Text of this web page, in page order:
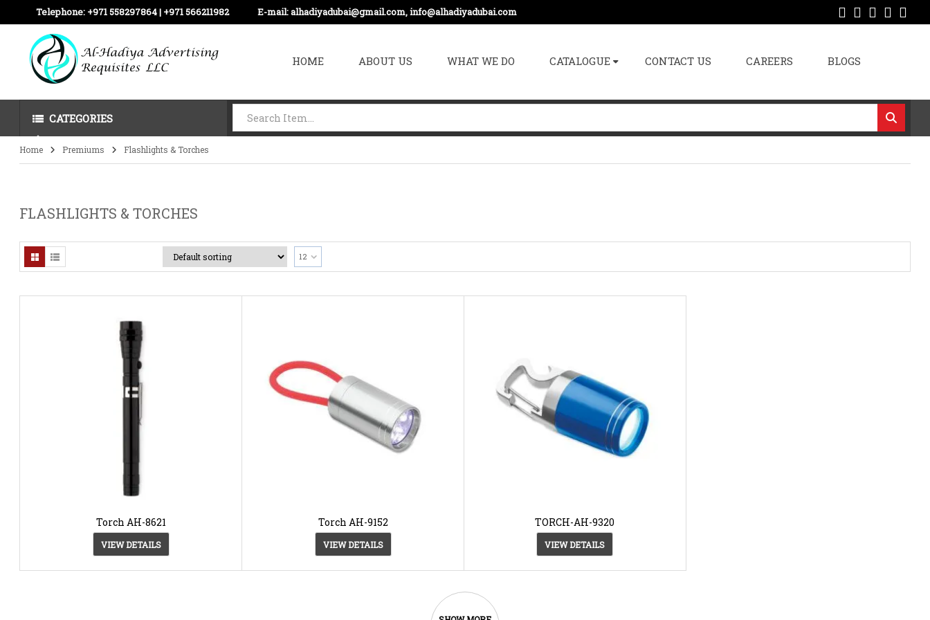
Telephone: +971 558297864 | ‪+971 566211982 E-mail:alhadiyadubai@gmail.com, info@alhadiyadubai.com
HOME ABOUT US WHAT WE DO CATALOGUE CONTACT US CAREERS BLOGS
CATEGORIES
Home Premiums Flashlights & Torches
FLASHLIGHTS & TORCHES
12
Torch AH-8621
VIEW DETAILS
Torch AH-9152
VIEW DETAILS
TORCH-AH-9320
VIEW DETAILS